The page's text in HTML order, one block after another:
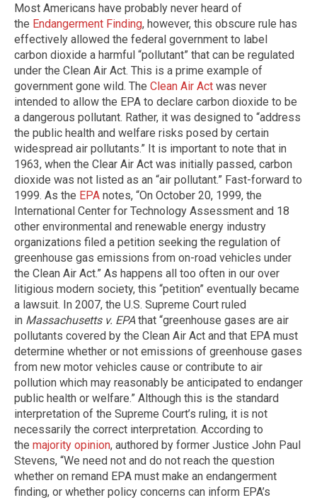
Most Americans have probably never heard of
the Endangerment Finding, however, this obscure rule has
effectively allowed the federal government to label
carbon dioxide a harmful “pollutant” that can be regulated
under the Clean Air Act. This is a prime example of
government gone wild. The Clean Air Act was never
intended to allow the EPA to declare carbon dioxide to be
a dangerous pollutant. Rather, it was designed to “address
the public health and welfare risks posed by certain
widespread air pollutants.” It is important to note that in
1963, when the Clear Air Act was initially passed, carbon
dioxide was not listed as an “air pollutant.” Fast-forward to
1999. As the EPA notes, “On October 20, 1999, the
International Center for Technology Assessment and 18
other environmental and renewable energy industry
organizations filed a petition seeking the regulation of
greenhouse gas emissions from on-road vehicles under
the Clean Air Act.” As happens all too often in our over
litigious modern society, this “petition” eventually became
a lawsuit. In 2007, the U.S. Supreme Court ruled
in Massachusetts v. EPA that “greenhouse gases are air
pollutants covered by the Clean Air Act and that EPA must
determine whether or not emissions of greenhouse gases
from new motor vehicles cause or contribute to air
pollution which may reasonably be anticipated to endanger
public health or welfare.” Although this is the standard
interpretation of the Supreme Court’s ruling, it is not
necessarily the correct interpretation. According to
the majority opinion, authored by former Justice John Paul
Stevens, “We need not and do not reach the question
whether on remand EPA must make an endangerment
finding, or whether policy concerns can inform EPA’s